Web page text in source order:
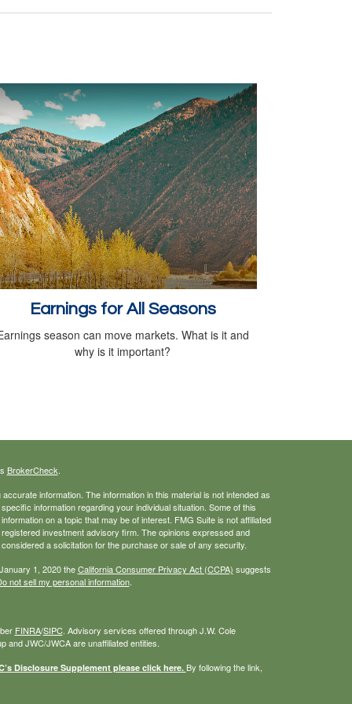
Earnings for All Seasons
season can move markets. What is it and
why is it important?
BrokerCheck
information. The information in this material is not intended as
information regarding your individual situation. Some of this
on a topic that may be of interest. FMG Suite is not affiliated
investment advisory firm. The opinions expressed and
a solicitation for the purchase or sale of any security.
1, 2020 theCalifornia Consumer Privacy Act (CCPA) suggests
not sell my personal information.
FINRA/SIPC. Advisory services offered through J.W. Cole
JWC/JWCA are unaffiliated entities.
Disclosure Supplement please click here. By following the link,